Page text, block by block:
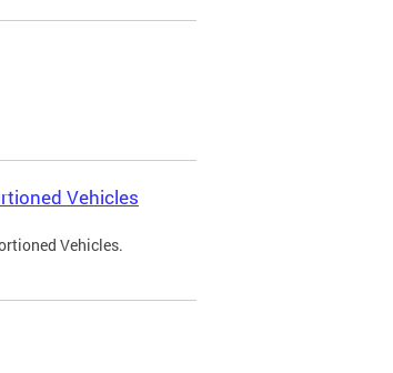
Vehicles
Vehicles.